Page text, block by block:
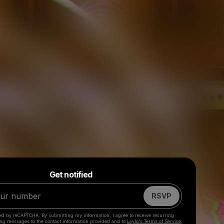
Get notified
RSVP
by reCAPTCHA. By submitting my information, I agree to receive recurring
messages to the contact information provided and to Laylo's Terms of Service,
Make a drop like this